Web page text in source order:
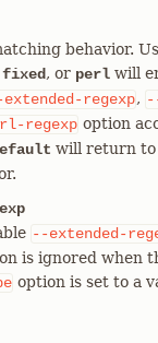
behavior.
fixed, or perlwill
regexp,
regexp option
will return to
--extended-
is ignored when
option is set to a